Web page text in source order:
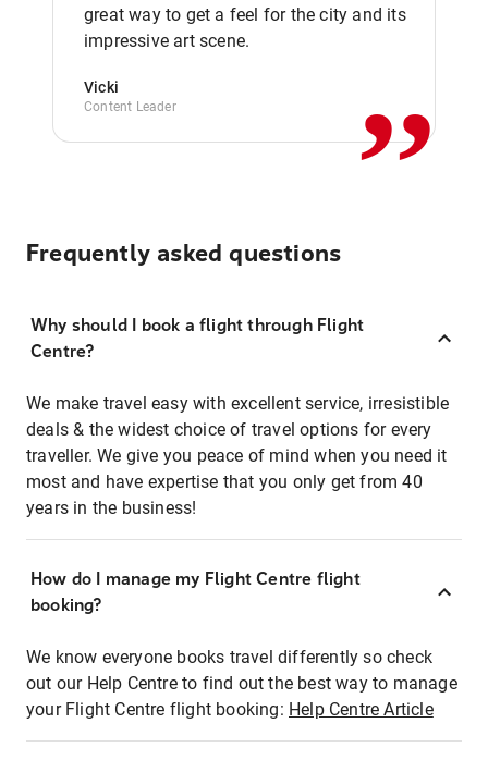
great way to get a feel for the city and its
impressive art scene.
Vicki
Content Leader ,,
Frequently asked questions
Why should I book a flight through Flight
Centre?
We make travel easy with excellent service, irresistible
deals & the widest choice of travel options for every
traveller. We give you peace of mind when you need it
most and have expertise that you only get from 40
years in the business!
How do I manage my Flight Centre flight
booking?
We know everyone books travel differently so check
out our Help Centre to find out the best way to manage
your Flight Centre flight booking: Help Centre Article